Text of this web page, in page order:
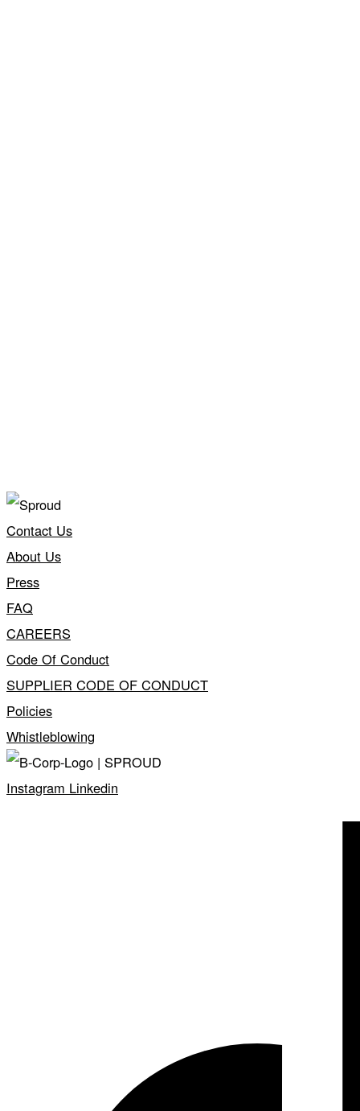
Contact Us
About Us
Press
FAQ
CAREERS
Code Of Conduct
SUPPLIER CODE OF CONDUCT
Policies
Whistleblowing
Instagram Linkedin